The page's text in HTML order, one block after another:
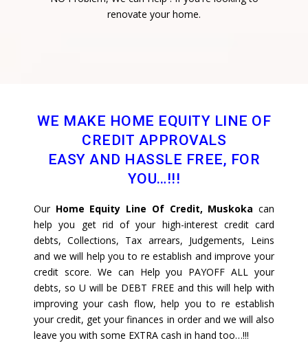
renovate your home.
WE MAKE HOME EQUITY LINE OF
CREDIT APPROVALS
EASY AND HASSLE FREE, FOR
YOU…!!!
OurHome Equity Line Of Credit, Muskoka can
help you get rid of your high-interest credit card
debts, Collections, Tax arrears, Judgements, Leins
and we will help you to re establish and improve your
credit score. We can Help you PAYOFF ALL your
debts, so U will be DEBT FREE and this will help with
improving your cash flow, help you to re establish
your credit, get your finances in order and we will also
leave you with some EXTRA cash in hand too…!!!